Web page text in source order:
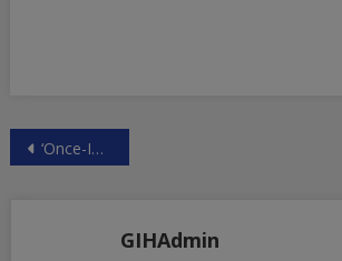
Post
‘Once-In-A-Millennia’ Rain Event Swamps South Florida | ZeroHedge
GIHAdmin